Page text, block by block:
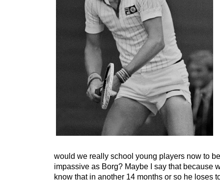
would we really school young players now to
impassive as Borg? Maybe I say that because
know that in another 14 months or so he loses